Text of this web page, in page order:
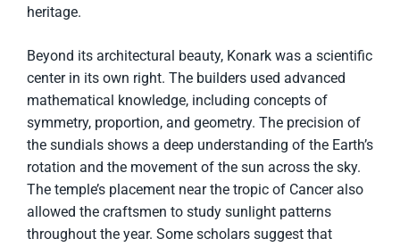
heritage.
Beyond its architectural beauty, Konark was a scientific
center in its own right. The builders used advanced
mathematical knowledge, including concepts of
symmetry, proportion, and geometry. The precision of
the sundials shows a deep understanding of the Earth’s
rotation and the movement of the sun across the sky.
The temple’s placement near the tropic of Cancer also
allowed the craftsmen to study sunlight patterns
throughout the year. Some scholars suggest that